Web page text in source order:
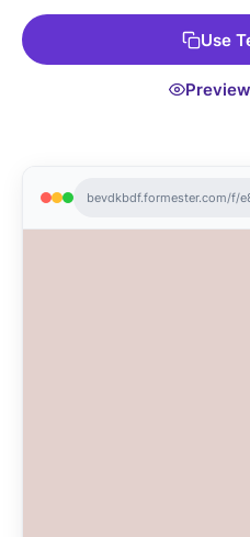
bevdkbdf.formester.com/f/
Use